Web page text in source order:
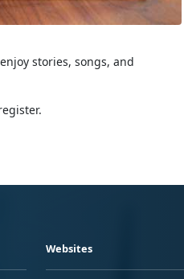
stories, songs, and
Websites